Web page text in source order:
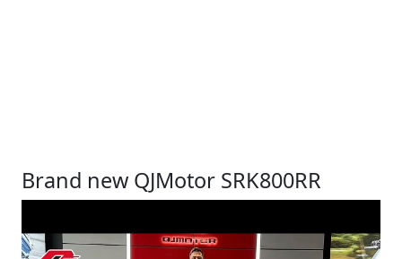
Brand new QJMotor SRK800RR